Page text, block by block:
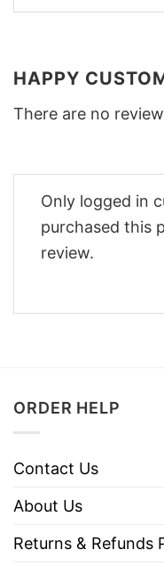
HAPPY
There are no
Only logged in
purchased this
review.
ORDER HELP
Contact Us
About Us
Returns & Refunds